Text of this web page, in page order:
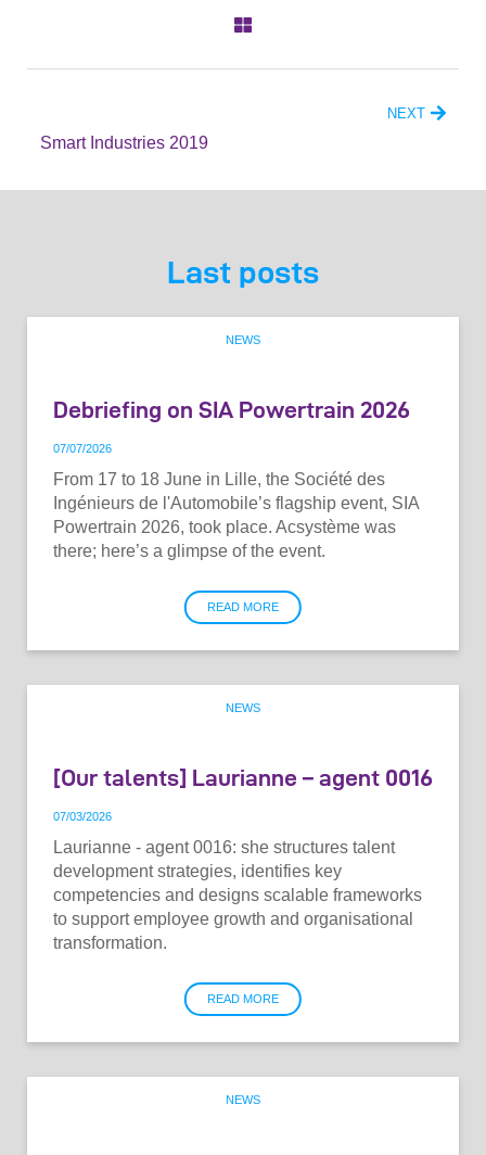
NEXT
Smart Industries 2019
Last posts
NEWS
Debriefing on SIA Powertrain 2026
07/07/2026
From 17 to 18 June in Lille, the Société des
Ingénieurs de l'Automobile’s flagship event, SIA
Powertrain 2026, took place. Acsystème was
there; here’s a glimpse of the event.
READ MORE
NEWS
[Our talents] Laurianne – agent 0016
07/03/2026
Laurianne - agent 0016: she structures talent
development strategies, identifies key
competencies and designs scalable frameworks
to support employee growth and organisational
transformation.
READ MORE
NEWS